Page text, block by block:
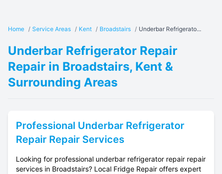
Home / Service Areas / Kent / Broadstairs / Underbar Refrigerato...
Underbar Refrigerator Repair
Repair in Broadstairs, Kent &
Surrounding Areas
Professional Underbar Refrigerator
Repair Repair Services
Looking for professional underbar refrigerator repair repair
services in Broadstairs? Local Fridge Repair offers expert